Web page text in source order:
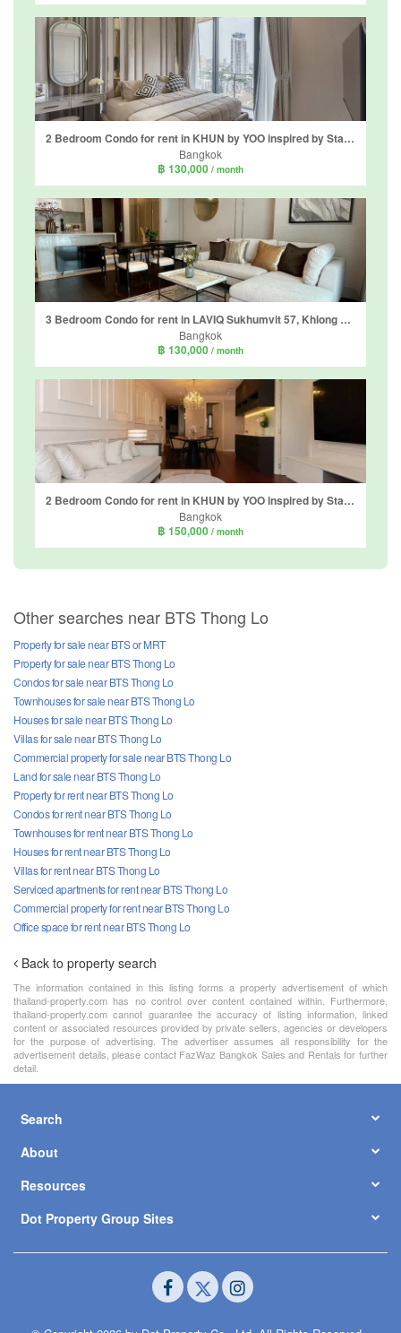
2 Bedroom Condo for rent in KHUN by YOO inspired by Starck, Khlong Tan Nuea, Bangkok near BTS Thong Lo
Bangkok
฿ 130,000 / month
3 Bedroom Condo for rent in LAVIQ Sukhumvit 57, Khlong Tan Nuea, Bangkok near BTS Thong Lo
Bangkok
฿ 130,000 / month
2 Bedroom Condo for rent in KHUN by YOO inspired by Starck, Khlong Tan Nuea, Bangkok near BTS Thong Lo
Bangkok
฿ 150,000 / month
Other searches near BTS Thong Lo
Property for sale near BTS or MRT
Property for sale near BTS Thong Lo
Condos for sale near BTS Thong Lo
Townhouses for sale near BTS Thong Lo
Houses for sale near BTS Thong Lo
Villas for sale near BTS Thong Lo
Commercial property for sale near BTS Thong Lo
Land for sale near BTS Thong Lo
Property for rent near BTS Thong Lo
Condos for rent near BTS Thong Lo
Townhouses for rent near BTS Thong Lo
Houses for rent near BTS Thong Lo
Villas for rent near BTS Thong Lo
Serviced apartments for rent near BTS Thong Lo
Commercial property for rent near BTS Thong Lo
Office space for rent near BTS Thong Lo
Back to property search
The information contained in this listing forms a property advertisement of which
thailand-property.com has no control over content contained within. Furthermore,
thailand-property.com cannot guarantee the accuracy of listing information, linked
content or associated resources provided by private sellers, agencies or developers
for the purpose of advertising. The advertiser assumes all responsibility for the
advertisement details, please contact FazWaz Bangkok Sales and Rentals for further
detail.
Search
About
Resources
Dot Property Group Sites